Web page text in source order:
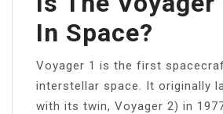
In Space?
Voyager 1 is the first
interstellar space. It originally
with its twin, Voyager 2) in